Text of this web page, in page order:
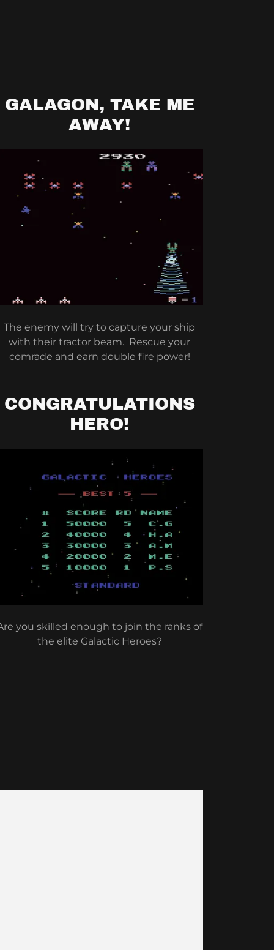
GALAGON, TAKE ME
AWAY!
The enemy will try to capture your ship
with their tractor beam. Rescue your
comrade and earn double fire power!
CONGRATULATIONS
HERO!
you skilled enough to join the ranks of
the elite Galactic Heroes?